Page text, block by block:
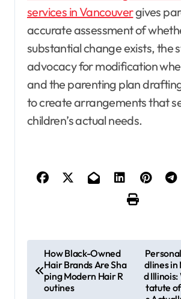
services in Vancouvergives
accurate assessment of
substantial change exists, the
advocacy for modification
and the parenting plan
to create arrangements that
children’s actual needs.
o
How Black-Owned
Hair Brands Are Sha
ping Modern Hair R
outines
dlines in
d
tatute